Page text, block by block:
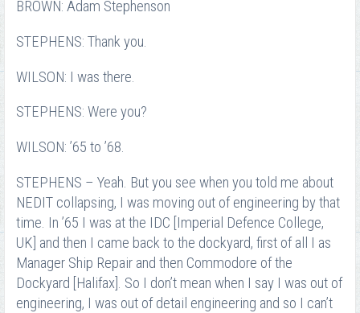
BROWN: Adam Stephenson
STEPHENS: Thank you.
WILSON: I was there.
STEPHENS: Were you?
WILSON: ’65 to ’68.
STEPHENS – Yeah. But you see when you told me about
NEDIT collapsing, I was moving out of engineering by that
time. In ’65 I was at the IDC [Imperial Defence College,
UK] and then I came back to the dockyard, first of all I as
Manager Ship Repair and then Commodore of the
Dockyard [Halifax]. So I don’t mean when I say I was out of
engineering, I was out of detail engineering and so I can’t